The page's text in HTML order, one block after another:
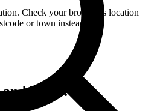
Check your browser’s location
or town instead.
and More.